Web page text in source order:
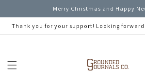
Merry Christmas and Happy
Thank you for your support! Looking